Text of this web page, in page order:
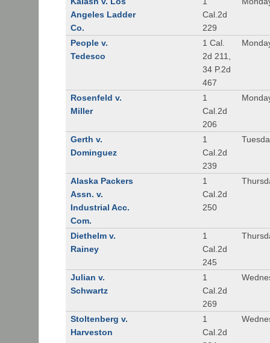
Angeles Ladder
Co.
Cal.2d
229
People v.
Tedesco
1 Cal.
2d 211,
34 P.2d
467
Rosenfeld v.
Miller
1
Cal.2d
206
Gerth v.
Dominguez
1
Cal.2d
239
Alaska Packers
Assn. v.
Industrial Acc.
Com.
1
Cal.2d
250
Diethelm v.
Rainey
1
Cal.2d
245
Julian v.
Schwartz
1
Cal.2d
269
Stoltenberg v.
Harveston
1
Cal.2d